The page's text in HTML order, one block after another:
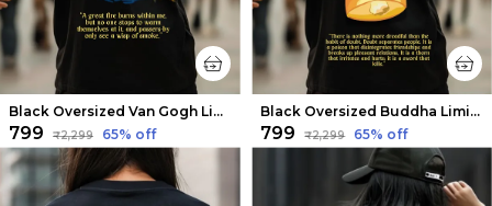
Black Oversized Van Gogh Limited Edition Tee | Soft And Breathable
₹799 ₹2,299 65% off
Black Oversized Buddha Limited Edition Tee | Soft And Breathable
₹799 ₹2,299 65% off